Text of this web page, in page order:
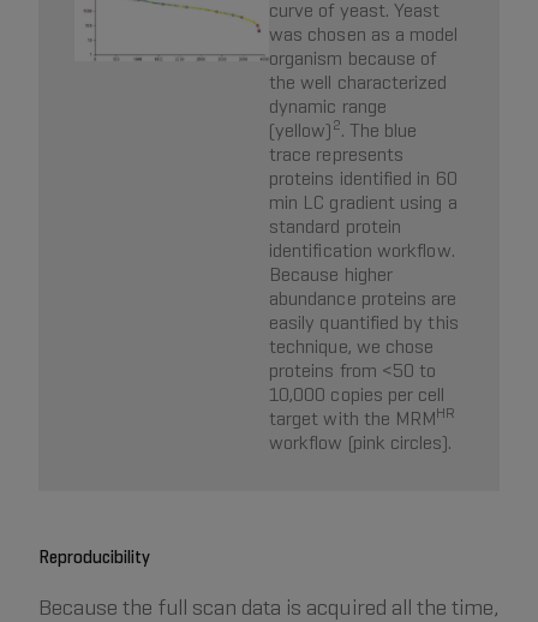
curve of yeast. Yeast
was chosen as a model
organism because of
the well characterized
dynamic range
(yellow)2. The blue
trace represents
proteins identified in 60
min LC gradient using a
standard protein
identification workflow.
Because higher
abundance proteins are
easily quantified by this
technique, we chose
proteins from <50 to
10,000 copies per cell
target with the MRMHR
workflow (pink circles).
Reproducibility
Because the full scan data is acquired all the time,